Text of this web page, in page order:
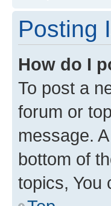
Posting
How do I
To post a
forum or
message.
bottom of
topics, You